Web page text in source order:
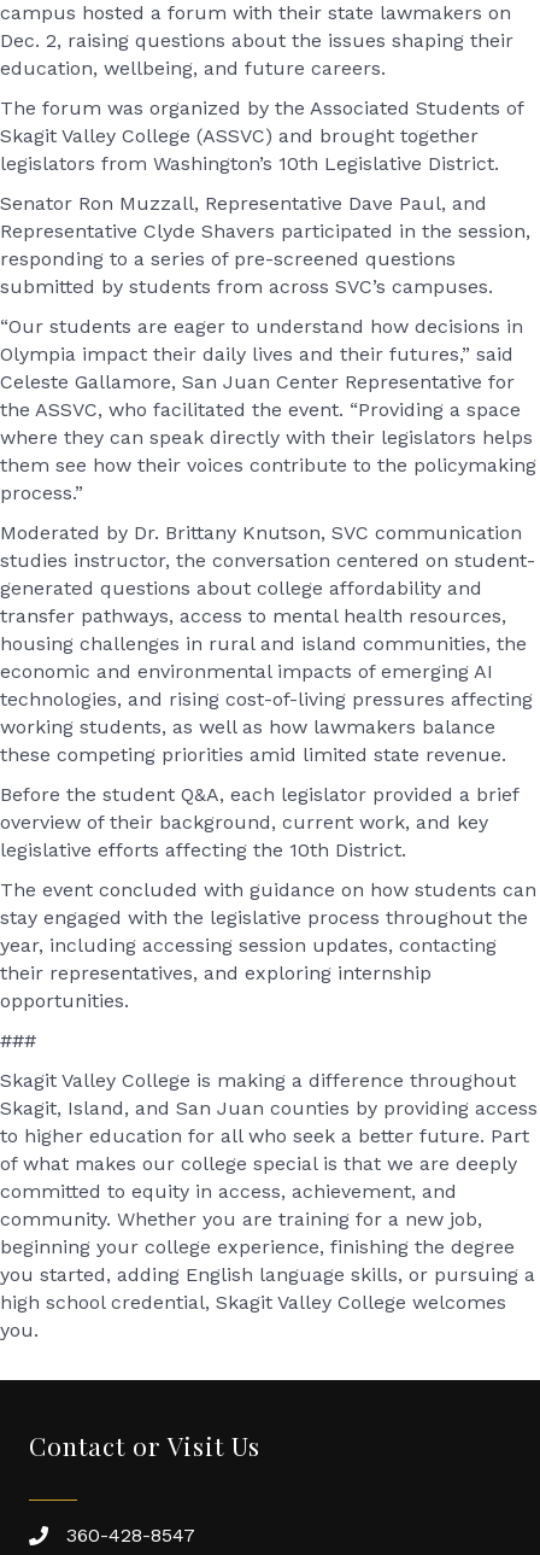
campus hosted a forum with their state lawmakers on
Dec. 2, raising questions about the issues shaping their
education, wellbeing, and future careers.
The forum was organized by the Associated Students of
Skagit Valley College (ASSVC) and brought together
legislators from Washington’s 10th Legislative District.
Senator Ron Muzzall, Representative Dave Paul, and
Representative Clyde Shavers participated in the session,
responding to a series of pre-screened questions
submitted by students from across SVC’s campuses.
“Our students are eager to understand how decisions in
Olympia impact their daily lives and their futures,” said
Celeste Gallamore, San Juan Center Representative for
the ASSVC, who facilitated the event. “Providing a space
where they can speak directly with their legislators helps
them see how their voices contribute to the policymaking
process.”
Moderated by Dr. Brittany Knutson, SVC communication
studies instructor, the conversation centered on student-
generated questions about college affordability and
transfer pathways, access to mental health resources,
housing challenges in rural and island communities, the
economic and environmental impacts of emerging AI
technologies, and rising cost-of-living pressures affecting
working students, as well as how lawmakers balance
these competing priorities amid limited state revenue.
Before the student Q&A, each legislator provided a brief
overview of their background, current work, and key
legislative efforts affecting the 10th District.
The event concluded with guidance on how students can
stay engaged with the legislative process throughout the
year, including accessing session updates, contacting
their representatives, and exploring internship
opportunities.
###
Skagit Valley College is making a difference throughout
Skagit, Island, and San Juan counties by providing access
to higher education for all who seek a better future. Part
of what makes our college special is that we are deeply
committed to equity in access, achievement, and
community. Whether you are training for a new job,
beginning your college experience, finishing the degree
you started, adding English language skills, or pursuing a
high school credential, Skagit Valley College welcomes
you.
Contact or Visit Us
360-428-8547